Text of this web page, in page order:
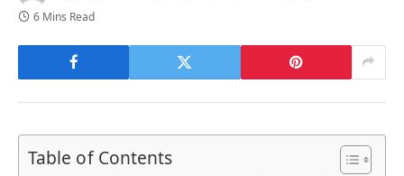
6 Mins Read
Table of Contents